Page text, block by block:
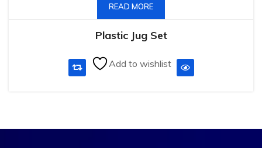
READ MORE
Plastic Jug Set
Add to wishlist